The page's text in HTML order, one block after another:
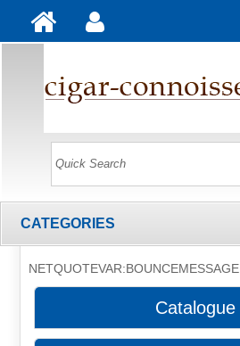
CATEGORIES
NETQUOTEVAR:BOUNCEMESSAGE
Catalogue